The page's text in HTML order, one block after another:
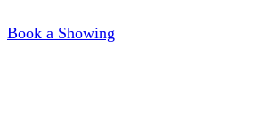
Book a Showing